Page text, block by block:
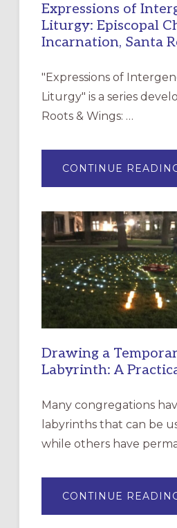
Expressions of
Liturgy: Episcopal
Incarnation, Santa
"Expressions of
Liturgy" is a series
Roots & Wings: …
CONTINUE
Drawing a
Labyrinth: A
Many congregations
labyrinths that can be
while others have
CONTINUE